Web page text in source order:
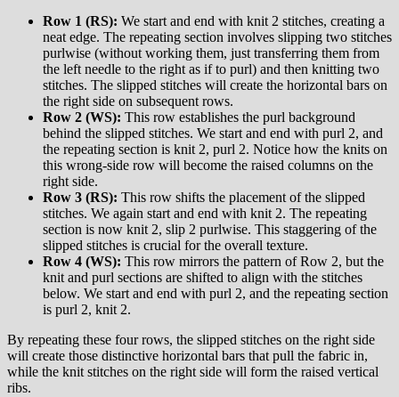
Row 1 (RS): We start and end with knit 2 stitches, creating a
neat edge. The repeating section involves slipping two stitches
purlwise (without working them, just transferring them from
the left needle to the right as if to purl) and then knitting two
stitches. The slipped stitches will create the horizontal bars on
the right side on subsequent rows.
Row 2 (WS): This row establishes the purl background
behind the slipped stitches. We start and end with purl 2, and
the repeating section is knit 2, purl 2. Notice how the knits on
this wrong-side row will become the raised columns on the
right side.
Row 3 (RS): This row shifts the placement of the slipped
stitches. We again start and end with knit 2. The repeating
section is now knit 2, slip 2 purlwise. This staggering of the
slipped stitches is crucial for the overall texture.
Row 4 (WS): This row mirrors the pattern of Row 2, but the
knit and purl sections are shifted to align with the stitches
below. We start and end with purl 2, and the repeating section
is purl 2, knit 2.
By repeating these four rows, the slipped stitches on the right side
will create those distinctive horizontal bars that pull the fabric in,
while the knit stitches on the right side will form the raised vertical
ribs.